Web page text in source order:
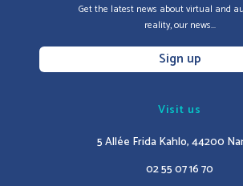
Get the latest news about virtual and
reality, our news...
Sign up
Visit us
5 Allée Frida Kahlo, 44200
02 55 07 16 70